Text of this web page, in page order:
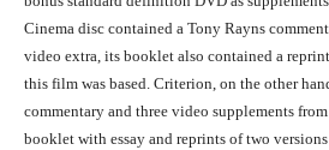
Cinema disc contained a Tony Rayns
video extra, its booklet also contained a
this film was based. Criterion, on the other
commentary and three video supplements
booklet with essay and reprints of two